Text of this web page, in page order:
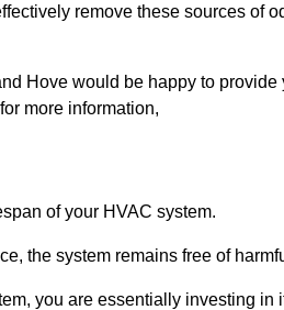
remove these sources of
Hove would be happy to
more information,
of your HVAC system.
the system remains free of
you are essentially investing in